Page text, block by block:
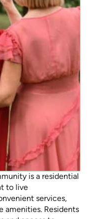
is a residential
to live
services,
amenities. Residents